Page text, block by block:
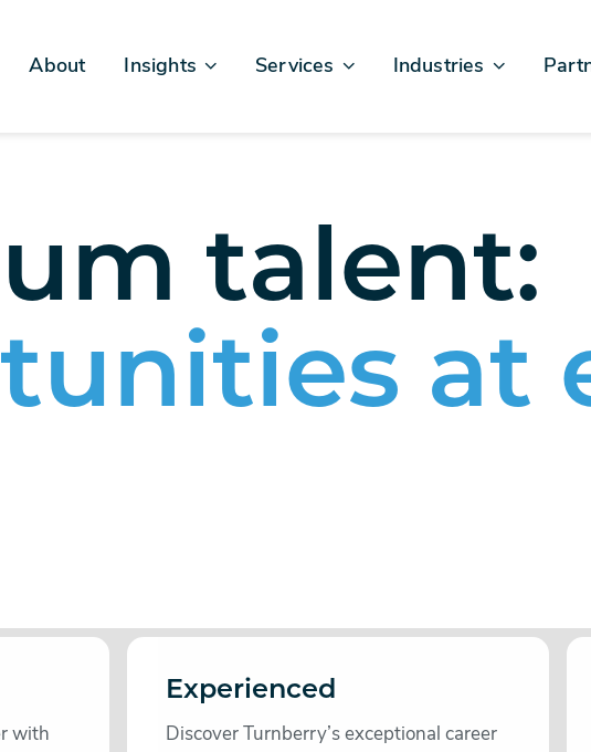
About Insights
Testimonials
Services
Platforms Of Innovation
Crew & Talent
Industries
Life Sciences
Retail
talent:
at
with
Experienced
Discover Turnberry’s exceptional career